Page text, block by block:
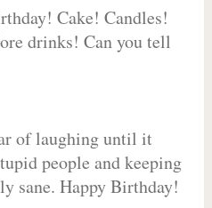
Cake! Candles!
drinks! Can you tell
of laughing until it
people and keeping
sane. Happy Birthday!